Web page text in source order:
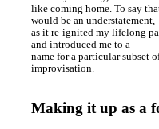
like coming home. To say
would be an understatement,
as it re-ignited my lifelong
and introduced me to a
name for a particular subset
improvisation.
Making it up as a